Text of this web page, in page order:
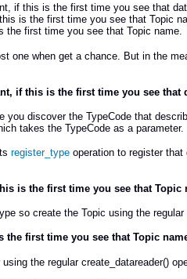
if this is the first time you see that
is the first time you see that Topic
the first time you see that Topic name.
one when get a chance. But in the
if this is the first time you see that
you discover the TypeCode that
takes the TypeCode as a parameter.
register_type operation to register
is the first time you see that Topic
so create the Topic using the regular
the first time you see that Topic
the regular create_datareader()